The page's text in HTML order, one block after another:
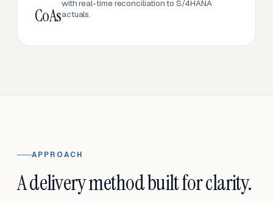
CoAs
with real-time reconciliation to S/4HANA
actuals.
APPROACH
A delivery method built for clarity.